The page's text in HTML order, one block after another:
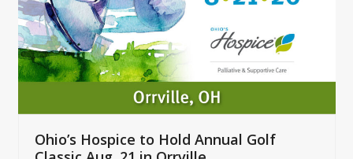
to
access
the
carousel
buttons
Ohio’s Hospice to Hold Annual Golf